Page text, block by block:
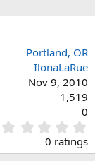
Portland, OR
IlonaLaRue
Nov 9, 2010
1,519
0
.
0
0 ratings